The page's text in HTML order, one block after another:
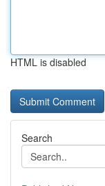
HTML is disabled
Search